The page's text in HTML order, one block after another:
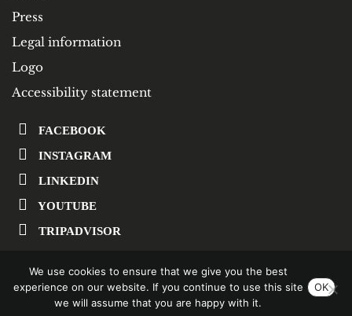
Press
Legal information
Logo
Accessibility statement
FACEBOOK
INSTAGRAM
LINKEDIN
YOUTUBE
TRIPADVISOR
SUBSCRIBE TO OUR NEWSLETTER
We use cookies to ensure that we give you the best
experience on our website. If you continue to use this site
we will assume that you are happy with it.
OK